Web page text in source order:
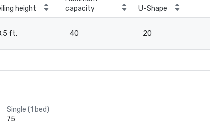
height
capacity
U-Shape
ft. 40 20
Single (1 bed)
75